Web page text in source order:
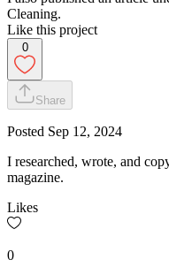
Cleaning.
Like this project
0
Share
Posted Sep 12, 2024
I researched, wrote, and
magazine.
Likes
0